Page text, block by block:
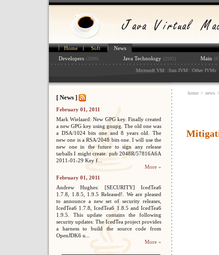
Home Soft
News
Developers (2690) Java Technology (2592) Main
:Microsoft VM: :Sun JVM: :Other JVMs:
[ News ]
February 01, 2011
Mark Wielaard: New GPG key. Finally created
a new GPG key using gnupg. The old one was
a DSA/1024 bits one and 8 years old. The
new one is a RSA/2048 bits one. I will use the
new one in the future to sign any release
tarballs I might create. pub 2048R/57816A6A
2011-01-29 Key f...
More »
February 01, 2011
Andrew Hughes: [SECURITY] IcedTea6
1.7.8, 1.8.5, 1.9.5 Released!. We are pleased
to announce a new set of security releases,
IcedTea6 1.7.8, IcedTea6 1.8.5 and IcedTea6
1.9.5. This update contains the following
security updates: The IcedTea project provides
a harness to build the source code from
OpenJDK6 u...
More »
home > news